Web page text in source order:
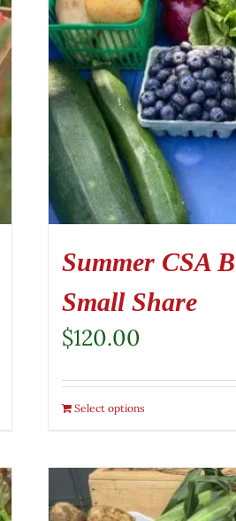
Summer CSA
Small Share
$120.00
Select options